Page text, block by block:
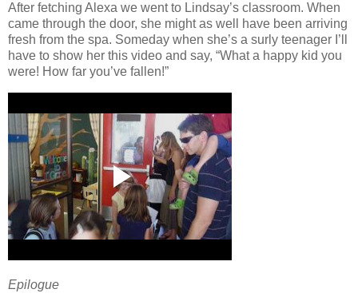
After fetching Alexa we went to Lindsay’s classroom. When
came through the door, she might as well have been arriving
fresh from the spa. Someday when she’s a surly teenager I’ll
have to show her this video and say, “What a happy kid you
were! How far you’ve fallen!”
Epilogue